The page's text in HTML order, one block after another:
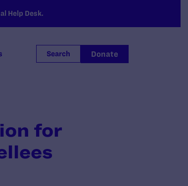
Help Desk.
Search Donate
for